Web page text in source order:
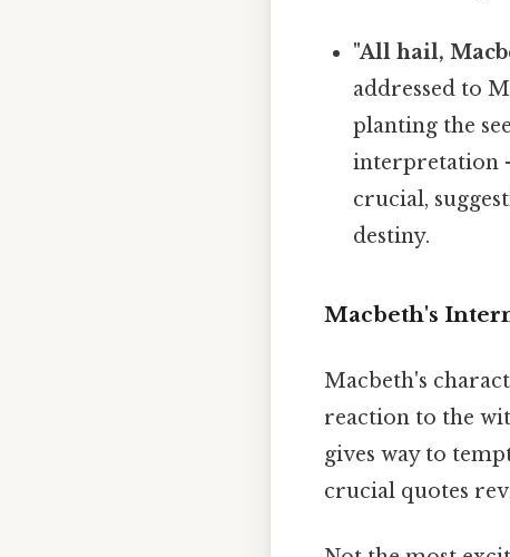
"All hail,
addressed to
planting the
interpretation
crucial,
destiny.
Macbeth's
Macbeth's
reaction to the
gives way to
crucial quotes